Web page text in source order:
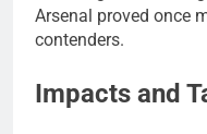
Arsenal proved once
contenders.
Impacts and